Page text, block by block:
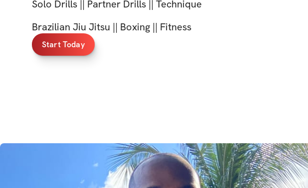
Solo Drills || Partner Drills || Technique
Brazilian Jiu Jitsu || Boxing || Fitness
Start Today